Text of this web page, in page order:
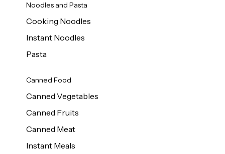
Noodles and Pasta
Cooking Noodles
Instant Noodles
Pasta
Canned Food
Canned Vegetables
Canned Fruits
Canned Meat
Instant Meals